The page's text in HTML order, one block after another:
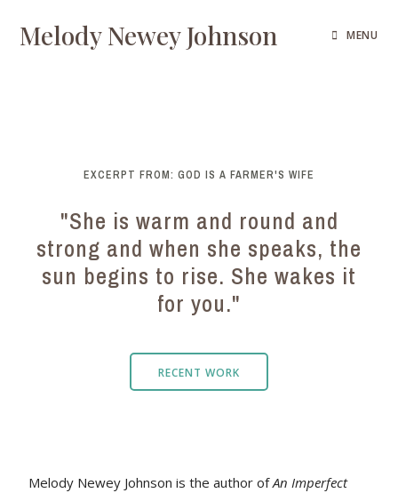
Melody Newey Johnson MENU
EXCERPT FROM: GOD IS A FARMER'S WIFE
"She is warm and round and
strong and when she speaks, the
sun begins to rise. She wakes it
for you."
RECENT WORK
Melody Newey Johnson is the author of An Imperfect